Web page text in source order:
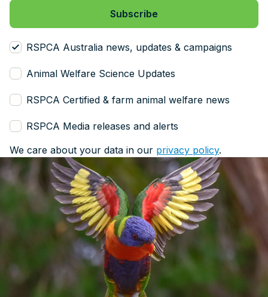
RSPCA Australia news, updates & campaigns
Animal Welfare Science Updates
RSPCA Certified & farm animal welfare news
RSPCA Media releases and alerts
We care about your data in our privacy policy.